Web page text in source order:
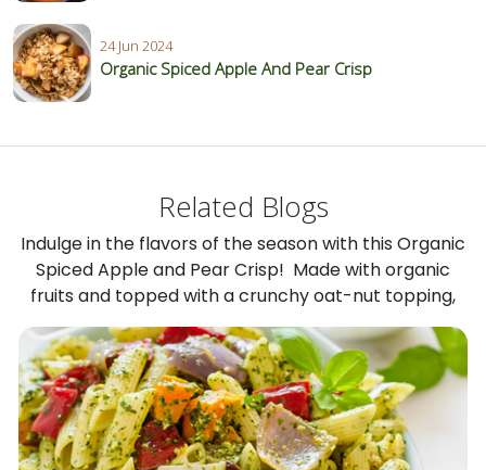
24 Jun 2024
Organic Spiced Apple And Pear Crisp
Related Blogs
Indulge in the flavors of the season with this Organic
Spiced Apple and Pear Crisp! Made with organic
fruits and topped with a crunchy oat-nut topping,